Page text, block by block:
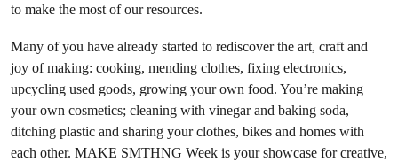
to make the most of our resources.
Many of you have already started to rediscover the art, craft and
joy of making: cooking, mending clothes, fixing electronics,
upcycling used goods, growing your own food. You’re making
your own cosmetics; cleaning with vinegar and baking soda,
ditching plastic and sharing your clothes, bikes and homes with
each other. MAKE SMTHNG Week is your showcase for creative,